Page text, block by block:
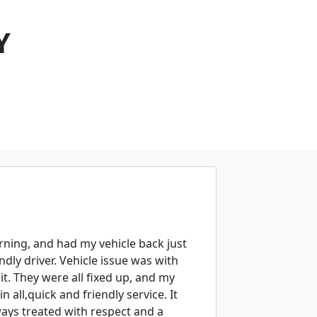
and had my vehicle back just
driver. Vehicle issue was with
They were all fixed up, and my
all,quick and friendly service. It
treated with respect and a